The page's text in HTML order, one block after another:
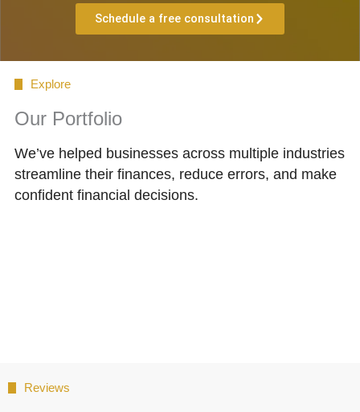
Schedule a free consultation
Explore
Our Portfolio
We’ve helped businesses across multiple industries
streamline their finances, reduce errors, and make
confident financial decisions.
Reviews